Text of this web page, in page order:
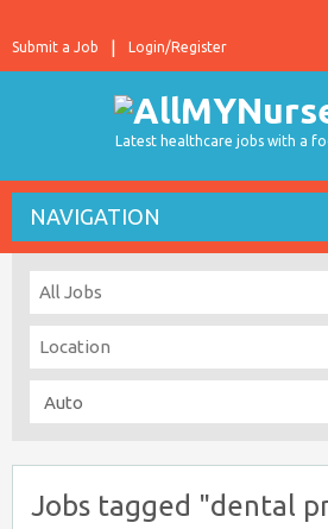
Login/Register
Submit a Job
Latest healthcare jobs with a
NAVIGATION
Jobs tagged "dental